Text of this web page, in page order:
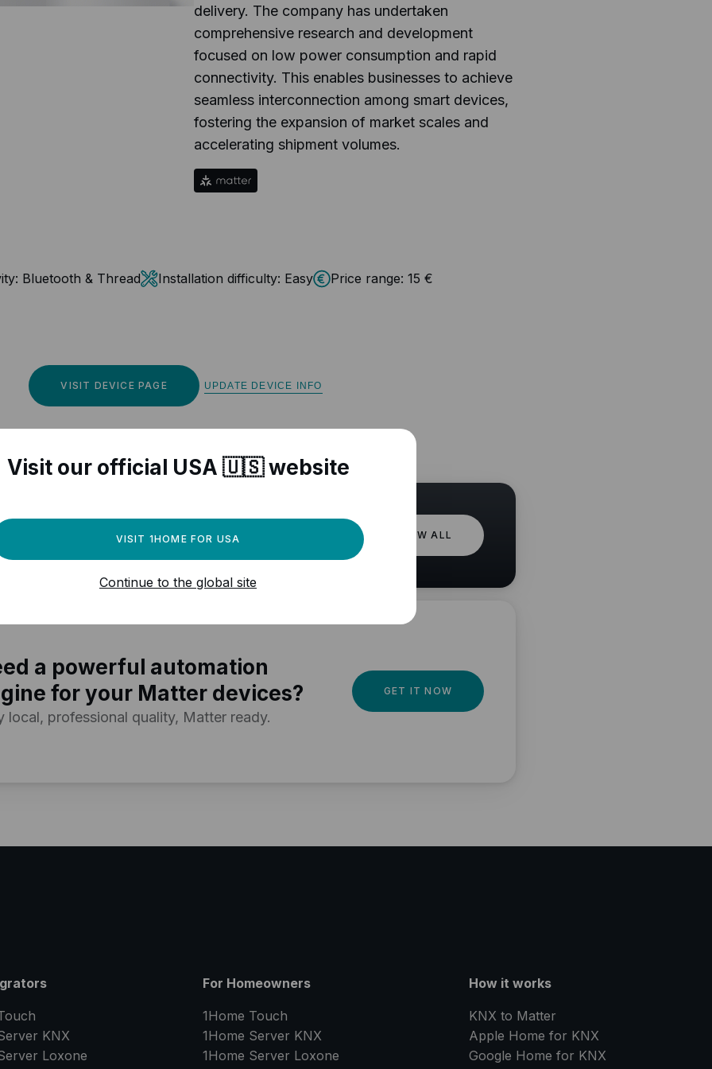
delivery. The company has undertaken
comprehensive research and development
focused on low power consumption and rapid
connectivity. This enables businesses to achieve
seamless interconnection among smart devices,
fostering the expansion of market scales and
accelerating shipment volumes.
Bluetooth & Thread Installation difficulty: Easy Price range: 15 €
VISIT DEVICE PAGE UPDATE DEVICE INFO
Matter compatible devices VIEW ALL
a powerful automation
for your Matter devices?
local, professional quality, Matter ready.
GET IT NOW
KNX
Loxone
For Homeowners
1Home Touch
1Home Server KNX
1Home Server Loxone
How it works
KNX to Matter
Apple Home for KNX
Google Home for KNX
Visit our official USA 🇺🇸 website
VISIT 1HOME FOR USA
Continue to the global site